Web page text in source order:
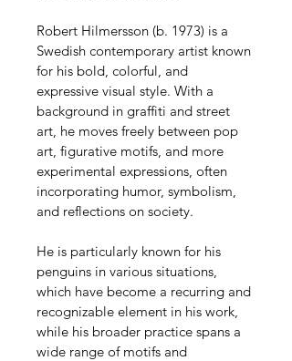
Robert Hilmersson (b. 1973) is a
Swedish contemporary artist known
for his bold, colorful, and
expressive visual style. With a
background in graffiti and street
art, he moves freely between pop
art, figurative motifs, and more
experimental expressions, often
incorporating humor, symbolism,
and reflections on society.
He is particularly known for his
penguins in various situations,
which have become a recurring and
recognizable element in his work,
while his broader practice spans a
wide range of motifs and